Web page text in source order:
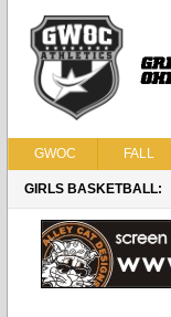
GWOC FALL
GIRLS BASKETBALL: